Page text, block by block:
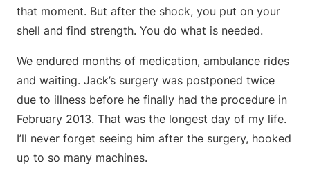
that moment. But after the shock, you put on your
shell and find strength. You do what is needed.
We endured months of medication, ambulance rides
and waiting. Jack’s surgery was postponed twice
due to illness before he finally had the procedure in
February 2013. That was the longest day of my life.
I’ll never forget seeing him after the surgery, hooked
up to so many machines.